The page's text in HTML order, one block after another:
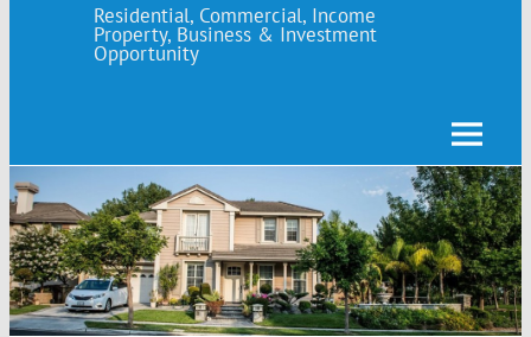
Residential, Commercial, Income
Property, Business & Investment
Opportunity